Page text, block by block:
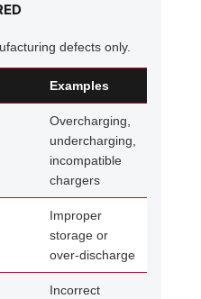
defects only.
Examples
Overcharging,
undercharging,
incompatible
chargers
Improper
storage or
over-discharge
Incorrect